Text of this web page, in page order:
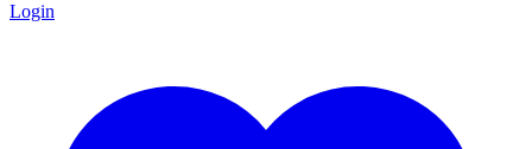
Login